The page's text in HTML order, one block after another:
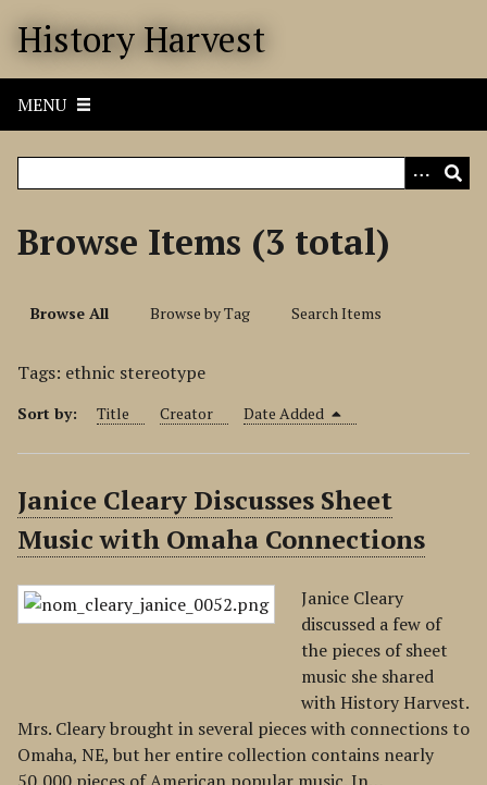
History Harvest
MENU
Browse Items (3 total)
Browse All Browse by Tag Search Items
Tags: ethnic stereotype
Sort by: Title Creator Date Added
Janice Cleary Discusses Sheet
Music with Omaha Connections
Janice Cleary
discussed a few of
the pieces of sheet
music she shared
with History Harvest.
Mrs. Cleary brought in several pieces with connections to
Omaha, NE, but her entire collection contains nearly